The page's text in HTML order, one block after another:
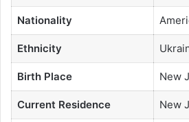
Nationality
Ethnicity
Birth Place New
Current Residence New